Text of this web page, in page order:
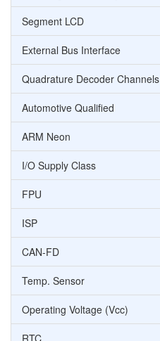
Segment LCD
External Bus Interface
Quadrature Decoder Channels
Automotive Qualified
ARM Neon
I/O Supply Class
FPU
ISP
CAN-FD
Temp. Sensor
Operating Voltage (Vcc)
RTC